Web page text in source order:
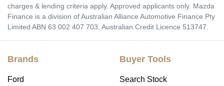
charges & lending criteria apply. Approved applicants only. Mazda
Finance is a division of Australian Alliance Automotive Finance Pty
Limited ABN 63 002 407 703, Australian Credit Licence 513747.
Brands
Ford
Buyer Tools
Search Stock